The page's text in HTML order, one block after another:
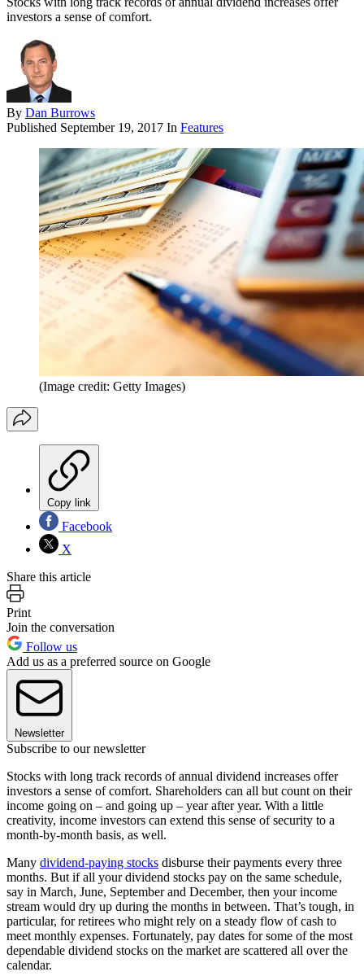
investors a sense of comfort.
By Dan Burrows
Published September 19, 2017 In Features
(Image credit: Getty Images)
Copy link
Facebook
X
Share this article
Print
Join the conversation
Follow us
Add us as a preferred source on Google
Newsletter
Subscribe to our newsletter
Stocks with long track records of annual dividend increases offer
investors a sense of comfort. Shareholders can all but count on their
income going on – and going up – year after year. With a little
creativity, income investors can extend this sense of security to a
month-by-month basis, as well.
Many dividend-paying stocks disburse their payments every three
months. But if all your dividend stocks pay on the same schedule,
say in March, June, September and December, then your income
stream would dry up during the months in between. That’s tough, in
particular, for retirees who might rely on a steady flow of cash to
meet monthly expenses. Fortunately, pay dates for some of the most
dependable dividend stocks on the market are scattered all over the
calendar.